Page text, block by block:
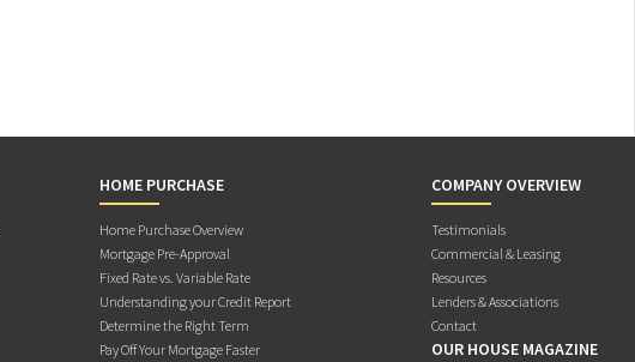
HOME PURCHASE
Home Purchase Overview
Mortgage Pre-Approval
Fixed Rate vs. Variable Rate
Understanding your Credit Report
Determine the Right Term
Pay Off Your Mortgage Faster
COMPANY OVERVIEW
Testimonials
Commercial & Leasing
Resources
Lenders & Associations
Contact
OUR HOUSE MAGAZINE